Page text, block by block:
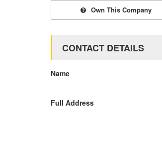
Own This Company
CONTACT DETAILS
Name
Full Address